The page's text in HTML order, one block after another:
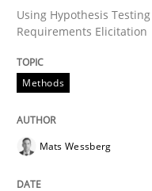
READ ARTICLE
Using Hypothesis
Requirements Elicitation
Methods
Mats Wessberg